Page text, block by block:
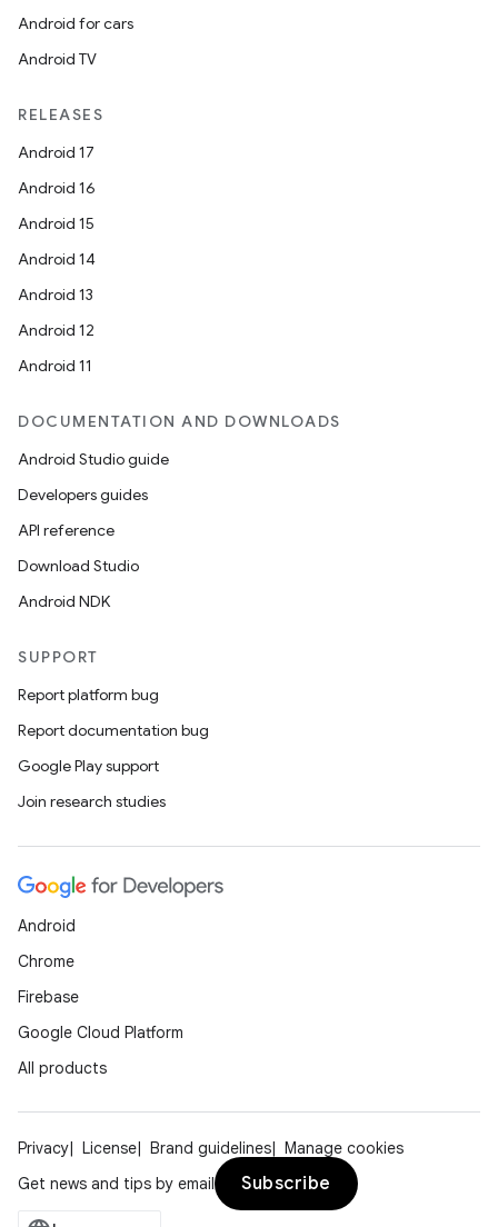
Android for cars
Android TV
RELEASES
Android 17
Android 16
Android 15
Android 14
Android 13
Android 12
Android 11
DOCUMENTATION AND DOWNLOADS
Android Studio guide
Developers guides
API reference
Download Studio
Android NDK
SUPPORT
Report platform bug
Report documentation bug
Google Play support
Join research studies
Android
Chrome
Firebase
Google Cloud Platform
All products
Privacy License Brand guidelines
Manage cookies
Get news and tips by email
Subscribe